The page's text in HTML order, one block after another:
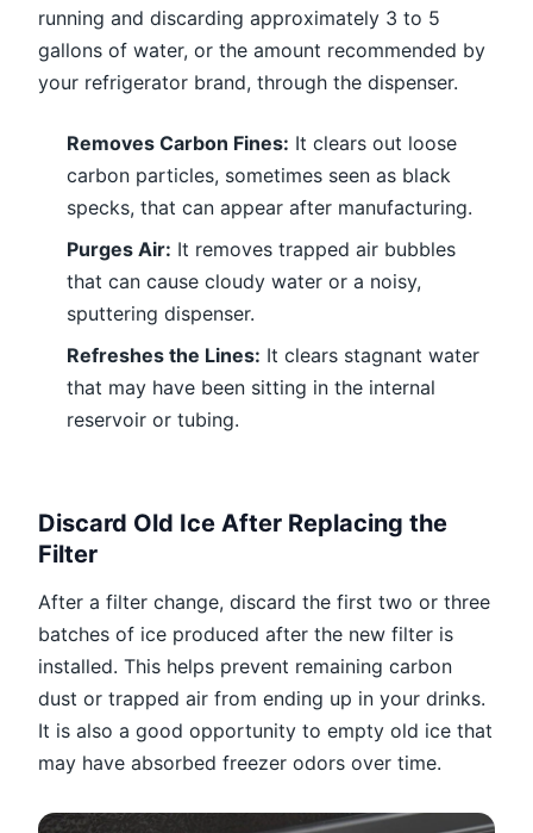
running and discarding approximately 3 to 5
gallons of water, or the amount recommended by
your refrigerator brand, through the dispenser.
Removes Carbon Fines: It clears out loose
carbon particles, sometimes seen as black
specks, that can appear after manufacturing.
Purges Air: It removes trapped air bubbles
that can cause cloudy water or a noisy,
sputtering dispenser.
Refreshes the Lines: It clears stagnant water
that may have been sitting in the internal
reservoir or tubing.
Discard Old Ice After Replacing the
Filter
After a filter change, discard the first two or three
batches of ice produced after the new filter is
installed. This helps prevent remaining carbon
dust or trapped air from ending up in your drinks.
It is also a good opportunity to empty old ice that
may have absorbed freezer odors over time.